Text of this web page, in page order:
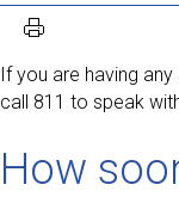
If you are having
call 811 to speak
How